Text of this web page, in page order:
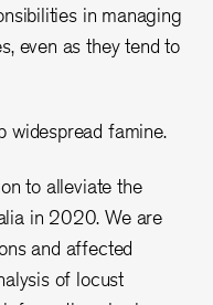
in managing
even as they tend to
widespread famine.
to alleviate the
in 2020. We are
and affected
of locust